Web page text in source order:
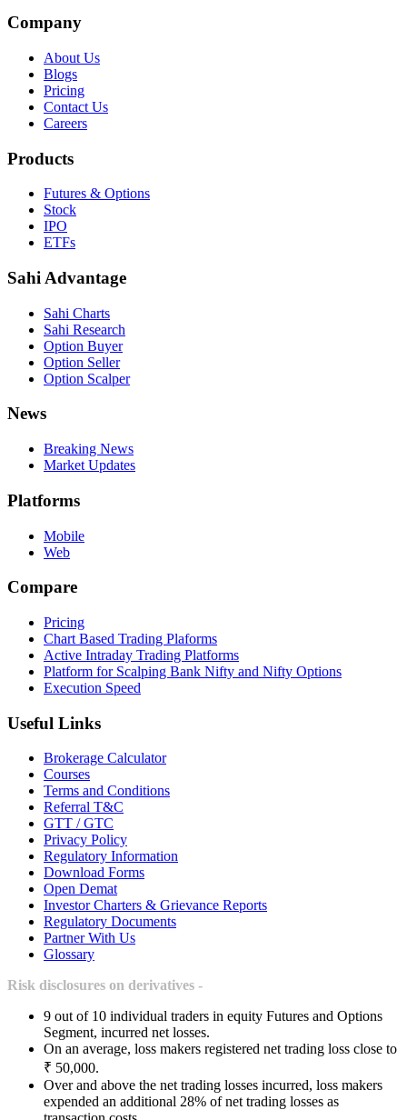
Company
About Us
Blogs
Pricing
Contact Us
Careers
Products
Futures & Options
Stock
IPO
ETFs
Sahi Advantage
Sahi Charts
Sahi Research
Option Buyer
Option Seller
Option Scalper
News
Breaking News
Market Updates
Platforms
Mobile
Web
Compare
Pricing
Chart Based Trading Plaforms
Active Intraday Trading Platforms
Platform for Scalping Bank Nifty and Nifty Options
Execution Speed
Useful Links
Brokerage Calculator
Courses
Terms and Conditions
Referral T&C
GTT / GTC
Privacy Policy
Regulatory Information
Download Forms
Open Demat
Investor Charters & Grievance Reports
Regulatory Documents
Partner With Us
Glossary
Risk disclosures on derivatives -
9 out of 10 individual traders in equity Futures and Options
Segment, incurred net losses.
On an average, loss makers registered net trading loss close to
₹ 50,000.
Over and above the net trading losses incurred, loss makers
expended an additional 28% of net trading losses as